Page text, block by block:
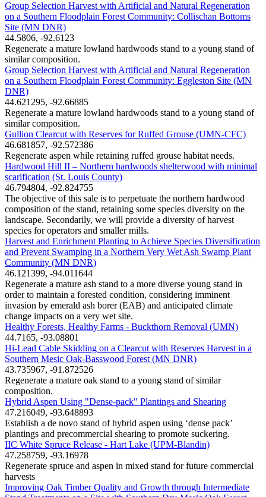
Group Selection Harvest with Artificial and Natural Regeneration
on a Southern Floodplain Forest Community: Collischan Bottoms
Site (MN DNR)
44.5806, -92.6123
Regenerate a mature lowland hardwoods stand to a young stand of
similar composition.
Group Selection Harvest with Artificial and Natural Regeneration
on a Southern Floodplain Forest Community: Eggleston Site (MN
DNR)
44.621295, -92.66885
Regenerate a mature lowland hardwoods stand to a young stand of
similar composition.
Gullion Clearcut with Reserves for Ruffed Grouse (UMN-CFC)
46.681857, -92.572386
Regenerate aspen while retaining ruffed grouse habitat needs.
Hardwood Hill II – Northern hardwoods shelterwood with minimal
scarification (St. Louis County)
46.794804, -92.824755
The objective of this sale is to perpetuate the northern hardwood
composition of the stand, retaining some species diversity on the
landscape. Secondarily, we will provide a diversity of harvest
species for operators and smaller mills.
Harvest and Enrichment Planting to Achieve Species Diversification
and Prevent Swamping in a Northern Very Wet Ash Swamp Plant
Community (MN DNR)
46.121399, -94.011644
Regenerate a mature ash stand to a more diverse young stand in
order to maintain a forested condition, considering imminent
invasion by emerald ash borer (EAB) and anticipated climate
change impacts on a very wet site.
Healthy Forests, Healthy Farms - Buckthorn Removal (UMN)
44.7165, -93.08801
Hi-Lead Cable Skidding on a Clearcut with Reserves Harvest in a
Southern Mesic Oak-Basswood Forest (MN DNR)
43.735967, -91.872526
Regenerate a mature oak stand to a young stand of similar
composition.
Hybrid Aspen Using "Dense-pack" Plantings and Shearing
47.216049, -93.648893
Establish a de novo stand of hybrid aspen using ‘dense pack’
plantings and precommercial shearing to promote suckering.
IIC White Spruce Release - Hart Lake (UPM-Blandin)
47.258759, -93.16978
Regenerate spruce and aspen in mixed stand for future commercial
harvests
Improving Oak Timber Quality and Growth through Intermediate